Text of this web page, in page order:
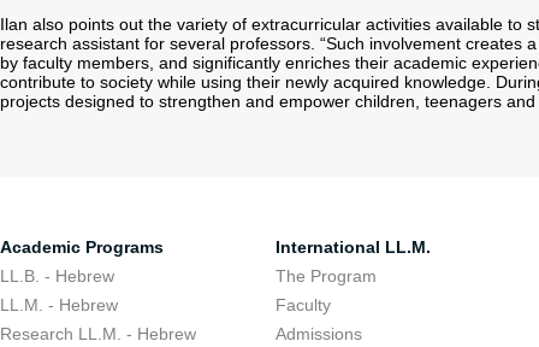
Ilan also points out the variety of extracurricular activities available to
research assistant for several professors. “Such involvement
by faculty members, and significantly enriches their academic
contribute to society while using their newly acquired knowledge.
projects designed to strengthen and empower children, teenagers
Academic Programs
LL.B. - Hebrew
LL.M. - Hebrew
Research LL.M. - Hebrew
International LL.M.
The Program
Faculty
Admissions